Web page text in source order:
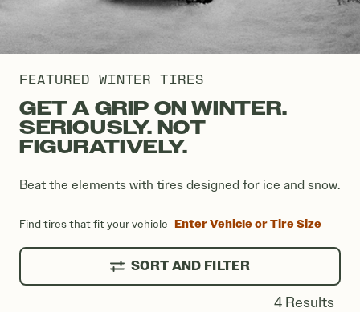
FEATURED WINTER TIRES
GET A GRIP ON WINTER.
SERIOUSLY. NOT
FIGURATIVELY.
Beat the elements with tires designed for ice and snow.
Find tires that fit your vehicle Enter Vehicle or Tire Size
SORT AND FILTER
4 Results